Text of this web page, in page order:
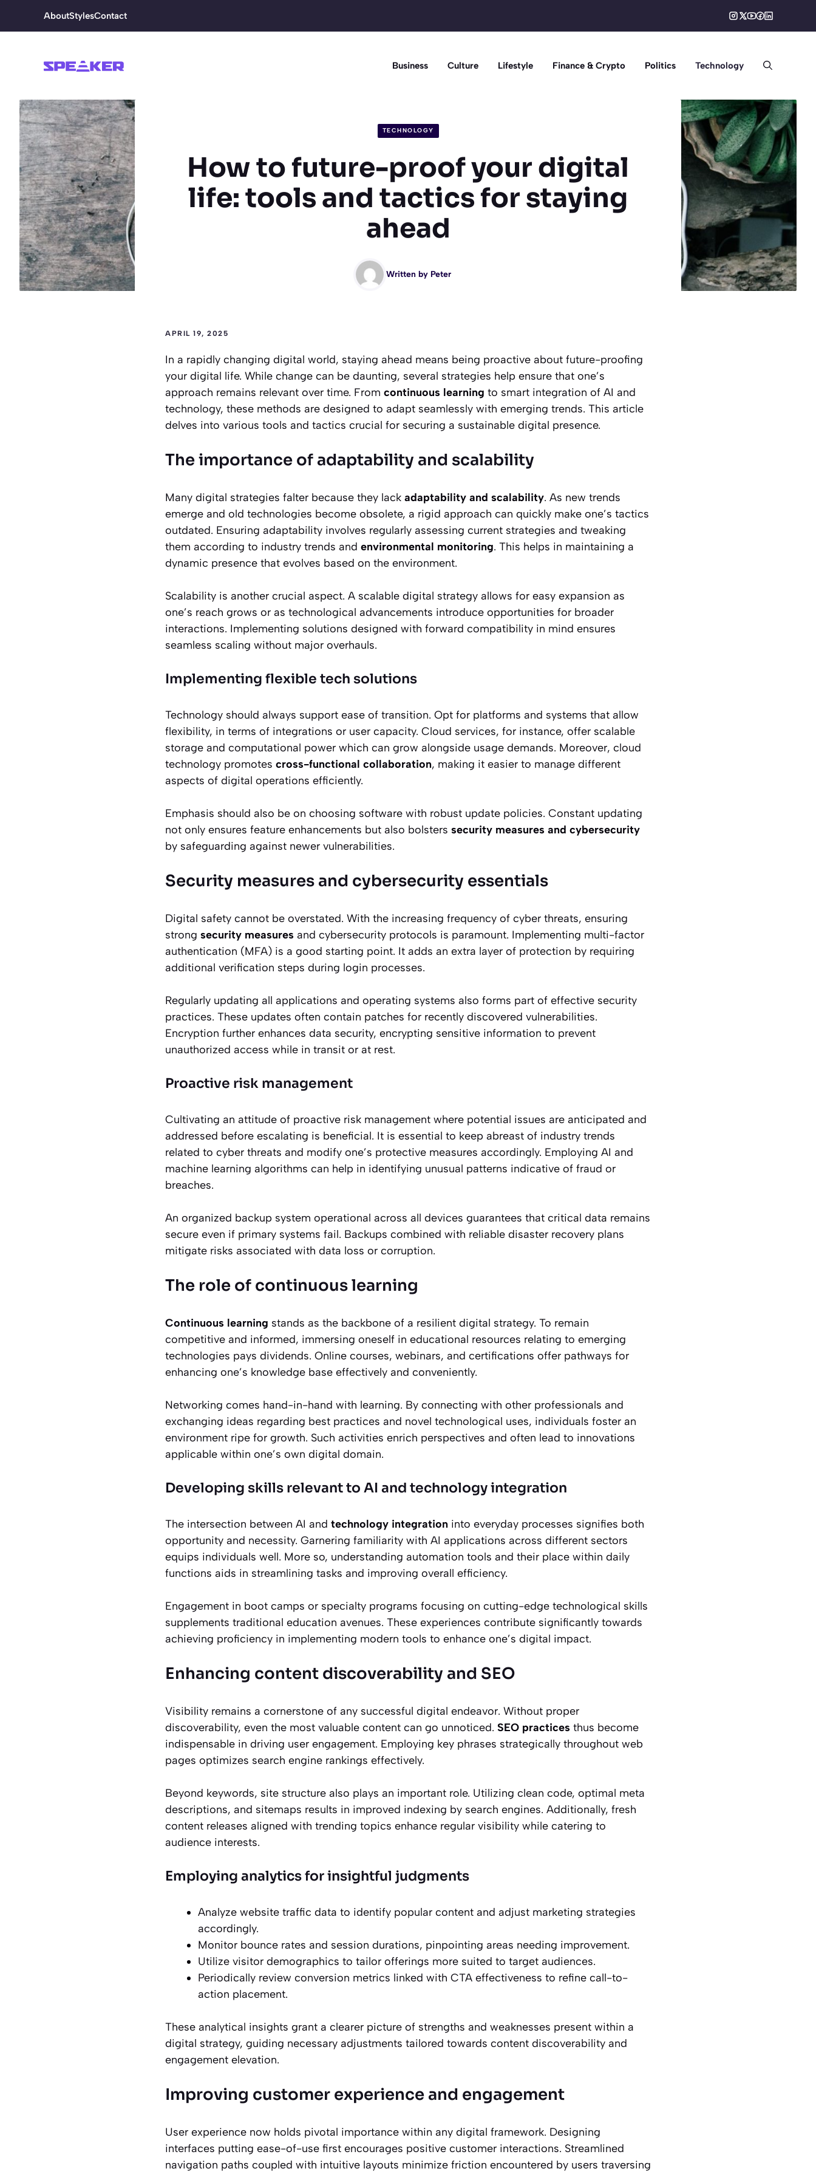
AboutStylesContact
Business Culture Lifestyle Finance & Crypto Politics Technology
TECHNOLOGY
How to future-proof your digital
life: tools and tactics for staying
ahead
Written by Peter
APRIL 19, 2025
In a rapidly changing digital world, staying ahead means being proactive about future-proofing
your digital life. While change can be daunting, several strategies help ensure that one’s
approach remains relevant over time. From continuous learning to smart integration of AI and
technology, these methods are designed to adapt seamlessly with emerging trends. This article
delves into various tools and tactics crucial for securing a sustainable digital presence.
The importance of adaptability and scalability
Many digital strategies falter because they lack adaptability and scalability. As new trends
emerge and old technologies become obsolete, a rigid approach can quickly make one’s tactics
outdated. Ensuring adaptability involves regularly assessing current strategies and tweaking
them according to industry trends and environmental monitoring. This helps in maintaining a
dynamic presence that evolves based on the environment.
Scalability is another crucial aspect. A scalable digital strategy allows for easy expansion as
one’s reach grows or as technological advancements introduce opportunities for broader
interactions. Implementing solutions designed with forward compatibility in mind ensures
seamless scaling without major overhauls.
Implementing flexible tech solutions
Technology should always support ease of transition. Opt for platforms and systems that allow
flexibility, in terms of integrations or user capacity. Cloud services, for instance, offer scalable
storage and computational power which can grow alongside usage demands. Moreover, cloud
technology promotes cross-functional collaboration, making it easier to manage different
aspects of digital operations efficiently.
Emphasis should also be on choosing software with robust update policies. Constant updating
not only ensures feature enhancements but also bolsters security measures and cybersecurity
by safeguarding against newer vulnerabilities.
Security measures and cybersecurity essentials
Digital safety cannot be overstated. With the increasing frequency of cyber threats, ensuring
strong security measures and cybersecurity protocols is paramount. Implementing multi-factor
authentication (MFA) is a good starting point. It adds an extra layer of protection by requiring
additional verification steps during login processes.
Regularly updating all applications and operating systems also forms part of effective security
practices. These updates often contain patches for recently discovered vulnerabilities.
Encryption further enhances data security, encrypting sensitive information to prevent
unauthorized access while in transit or at rest.
Proactive risk management
Cultivating an attitude of proactive risk management where potential issues are anticipated and
addressed before escalating is beneficial. It is essential to keep abreast of industry trends
related to cyber threats and modify one’s protective measures accordingly. Employing AI and
machine learning algorithms can help in identifying unusual patterns indicative of fraud or
breaches.
An organized backup system operational across all devices guarantees that critical data remains
secure even if primary systems fail. Backups combined with reliable disaster recovery plans
mitigate risks associated with data loss or corruption.
The role of continuous learning
Continuous learning stands as the backbone of a resilient digital strategy. To remain
competitive and informed, immersing oneself in educational resources relating to emerging
technologies pays dividends. Online courses, webinars, and certifications offer pathways for
enhancing one’s knowledge base effectively and conveniently.
Networking comes hand-in-hand with learning. By connecting with other professionals and
exchanging ideas regarding best practices and novel technological uses, individuals foster an
environment ripe for growth. Such activities enrich perspectives and often lead to innovations
applicable within one’s own digital domain.
Developing skills relevant to AI and technology integration
The intersection between AI and technology integration into everyday processes signifies both
opportunity and necessity. Garnering familiarity with AI applications across different sectors
equips individuals well. More so, understanding automation tools and their place within daily
functions aids in streamlining tasks and improving overall efficiency.
Engagement in boot camps or specialty programs focusing on cutting-edge technological skills
supplements traditional education avenues. These experiences contribute significantly towards
achieving proficiency in implementing modern tools to enhance one’s digital impact.
Enhancing content discoverability and SEO
Visibility remains a cornerstone of any successful digital endeavor. Without proper
discoverability, even the most valuable content can go unnoticed. SEO practices thus become
indispensable in driving user engagement. Employing key phrases strategically throughout web
pages optimizes search engine rankings effectively.
Beyond keywords, site structure also plays an important role. Utilizing clean code, optimal meta
descriptions, and sitemaps results in improved indexing by search engines. Additionally, fresh
content releases aligned with trending topics enhance regular visibility while catering to
audience interests.
Employing analytics for insightful judgments
Analyze website traffic data to identify popular content and adjust marketing strategies
accordingly.
Monitor bounce rates and session durations, pinpointing areas needing improvement.
Utilize visitor demographics to tailor offerings more suited to target audiences.
Periodically review conversion metrics linked with CTA effectiveness to refine call-to-
action placement.
These analytical insights grant a clearer picture of strengths and weaknesses present within a
digital strategy, guiding necessary adjustments tailored towards content discoverability and
engagement elevation.
Improving customer experience and engagement
User experience now holds pivotal importance within any digital framework. Designing
interfaces putting ease-of-use first encourages positive customer interactions. Streamlined
navigation paths coupled with intuitive layouts minimize friction encountered by users traversing